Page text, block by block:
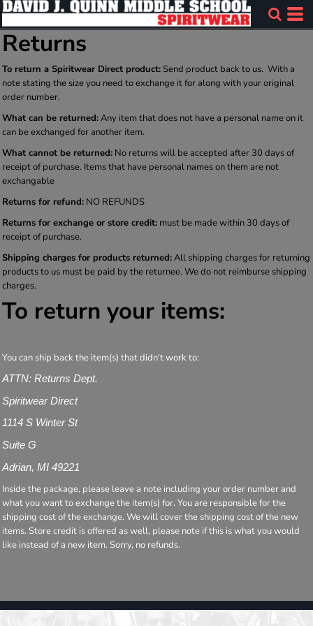
Returns
To return a Spiritwear Direct product: Send product back to us. With a
note stating the size you need to exchange it for along with your original
order number.
What can be returned:Any item that does not have a personal name on it
can be exchanged for another item.
What cannot be returned: No returns will be accepted after 30 days of
receipt of purchase. Items that have personal names on them are not
exchangable
Returns for refund: NO REFUNDS
Returns for exchange or store credit: must be made within 30 days of
receipt of purchase.
Shipping charges for products returned:All shipping charges for returning
products to us must be paid by the returnee. We do not reimburse shipping
charges.
To return your items:
You can ship back the item(s) that didn't work to:
ATTN: Returns Dept.
Spiritwear Direct
1114 S Winter St
Suite G
Adrian, MI 49221
Inside the package, please leave a note including your order number and
what you want to exchange the item(s) for. You are responsible for the
shipping cost of the exchange. We will cover the shipping cost of the new
items. Store credit is offered as well, please note if this is what you would
like instead of a new item. Sorry, no refunds.